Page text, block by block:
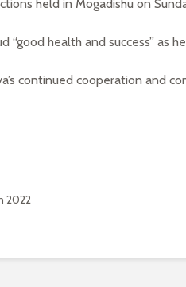
held in Mogadishu on
“good health and success” as
continued cooperation and
2022